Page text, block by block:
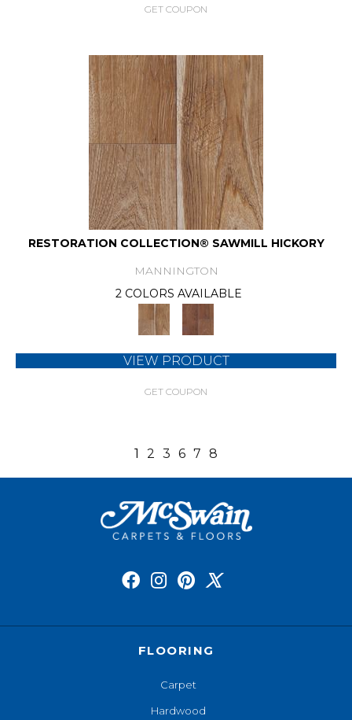
GET COUPON
RESTORATION COLLECTION® SAWMILL HICKORY
MANNINGTON
2 COLORS AVAILABLE
VIEW PRODUCT
GET COUPON
1 2 3 6 7 8
FLOORING
Carpet
Hardwood